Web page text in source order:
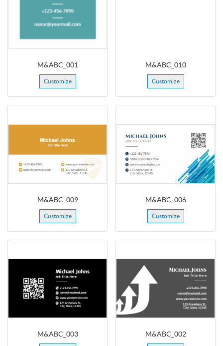
M&ABC_001
Customize
M&ABC_010
Customize
M&ABC_009
Customize
M&ABC_006
Customize
M&ABC_003 M&ABC_002